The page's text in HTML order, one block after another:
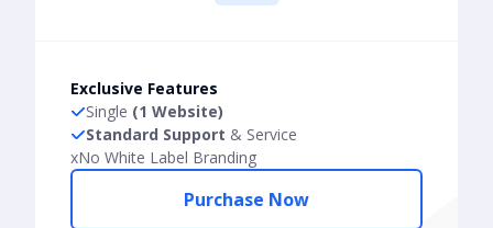
Exclusive Features
Single (1 Website)
Standard Support & Service
xNo White Label Branding
Purchase Now